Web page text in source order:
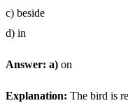
c) beside
d) in
Answer: a) on
Explanation: The bird is